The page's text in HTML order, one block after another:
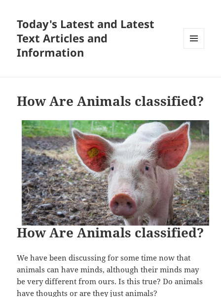
Today's Latest and Latest
Text Articles and
Information
How Are Animals classified?
How Are Animals classified?
We have been discussing for some time now that
animals can have minds, although their minds may
be very different from ours. Is this true? Do animals
have thoughts or are they just animals?